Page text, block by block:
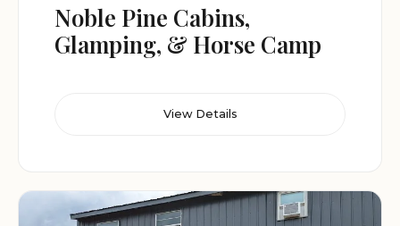
Noble Pine Cabins,
Glamping, & Horse Camp
View Details